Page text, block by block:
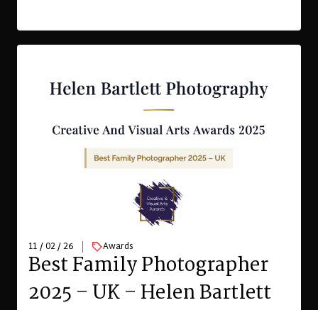
11 / 02 / 26 Awards
Best Family Photographer
2025 – UK – Helen Bartlett